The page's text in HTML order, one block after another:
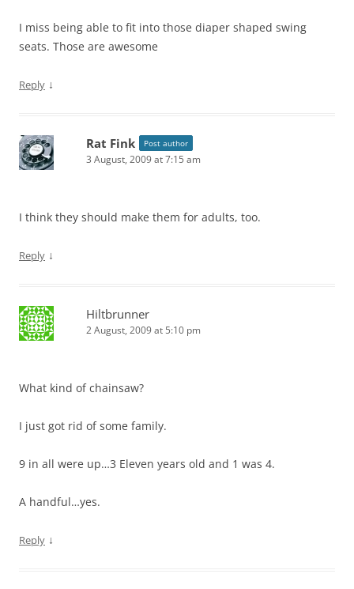
I miss being able to fit into those diaper shaped swing
seats. Those are awesome
Reply ↓
Rat Fink Post author
3 August, 2009 at 7:15 am
I think they should make them for adults, too.
Reply ↓
Hiltbrunner
2 August, 2009 at 5:10 pm
What kind of chainsaw?
I just got rid of some family.
9 in all were up…3 Eleven years old and 1 was 4.
A handful…yes.
Reply ↓